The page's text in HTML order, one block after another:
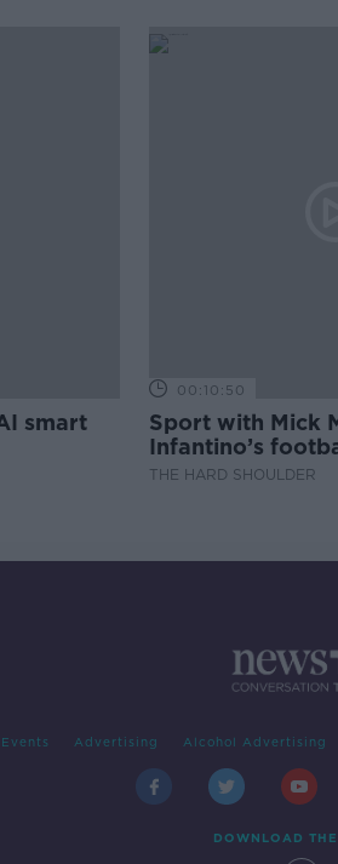
smart
00:10:50
Sport with Mick
Infantino’s
THE HARD SHOULDER
Events Advertising Alcohol Advertising
DOWNLOAD